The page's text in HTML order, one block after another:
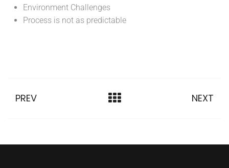
Environment Challenges
Process is not as predictable
PREV NEXT